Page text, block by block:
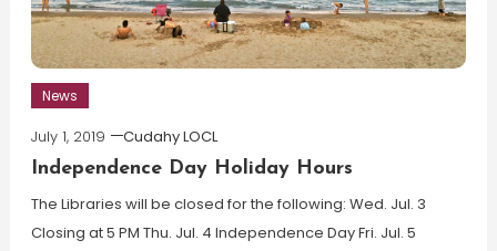
News
July 1, 2019
Cudahy LOCL
Independence Day Holiday Hours
The Libraries will be closed for the following: Wed. Jul. 3
Closing at 5 PM Thu. Jul. 4 Independence Day Fri. Jul. 5